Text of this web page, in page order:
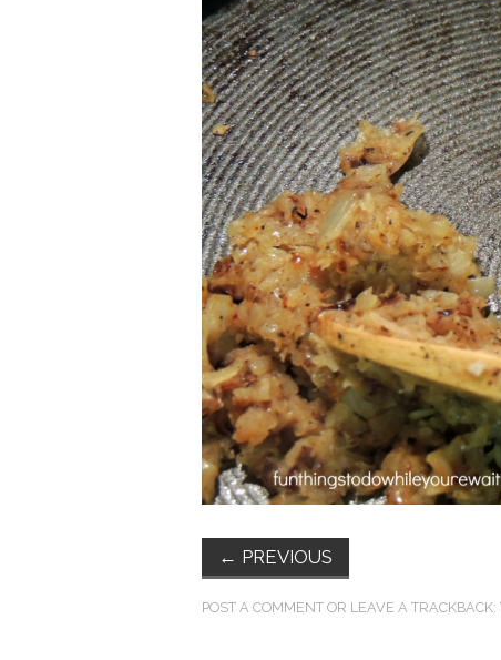
← PREVIOUS
POST A COMMENT OR LEAVE A TRACKBACK: